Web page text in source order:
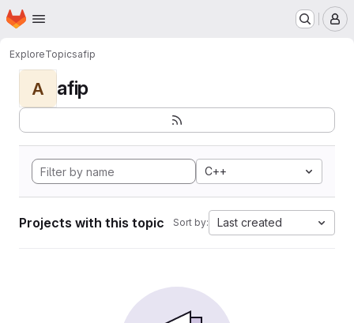
Skip to main content
Homepage
ExploreTopicsafip
A afip
C++
Projects with this topic Sort by: Last created